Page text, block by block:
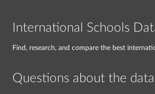
International Schools
Find, research, and compare the best
Questions about the